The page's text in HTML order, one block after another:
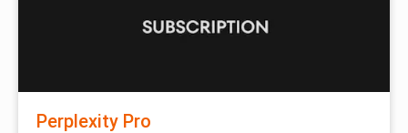
Perplexity Pro